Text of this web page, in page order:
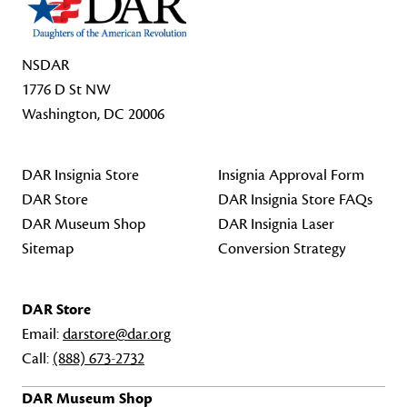
NSDAR
1776 D St NW
Washington, DC 20006
DAR Insignia Store
DAR Store
DAR Museum Shop
Sitemap
Insignia Approval Form
DAR Insignia Store FAQs
DAR Insignia Laser
Conversion Strategy
DAR Store
Email:darstore@dar.org
Call: (888) 673-2732
DAR Museum Shop